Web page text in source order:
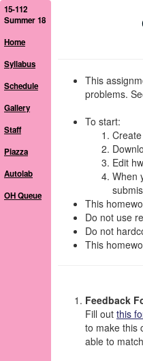
15-112
Summer 18
Home
Syllabus
Schedule
Gallery
Staff
Piazza
Autolab
OH Queue
This
problems.
To start:
Edit
When
This
Do not use
Do not
This
Feedback
Fill out this
to make this
able to